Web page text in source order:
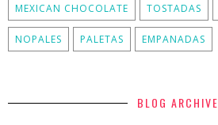
MEXICAN CHOCOLATE TOSTADAS
NOPALES PALETAS EMPANADAS
BLOG ARCHIVE